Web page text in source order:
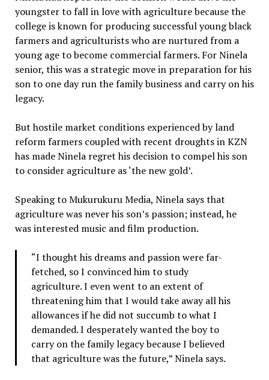
youngster to fall in love with agriculture because the
college is known for producing successful young black
farmers and agriculturists who are nurtured from a
young age to become commercial farmers. For Ninela
senior, this was a strategic move in preparation for his
son to one day run the family business and carry on his
legacy.
But hostile market conditions experienced by land
reform farmers coupled with recent droughts in KZN
has made Ninela regret his decision to compel his son
to consider agriculture as ‘the new gold’.
Speaking to Mukurukuru Media, Ninela says that
agriculture was never his son’s passion; instead, he
was interested music and film production.
“I thought his dreams and passion were far-
fetched, so I convinced him to study
agriculture. I even went to an extent of
threatening him that I would take away all his
allowances if he did not succumb to what I
demanded. I desperately wanted the boy to
carry on the family legacy because I believed
that agriculture was the future,” Ninela says.